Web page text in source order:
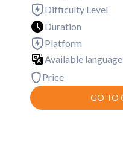
Difficulty Level
Duration
Platform
Available
Price
GO TO